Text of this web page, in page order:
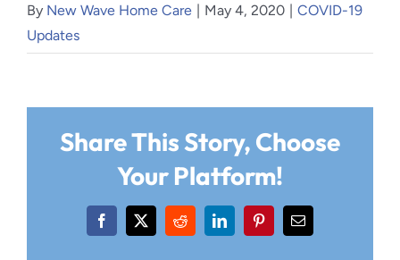
By New Wave Home Care | May 4, 2020 | COVID-19
Updates
Share This Story, Choose
Your Platform!
Facebook
X RedditLinkedInPinterestEmail